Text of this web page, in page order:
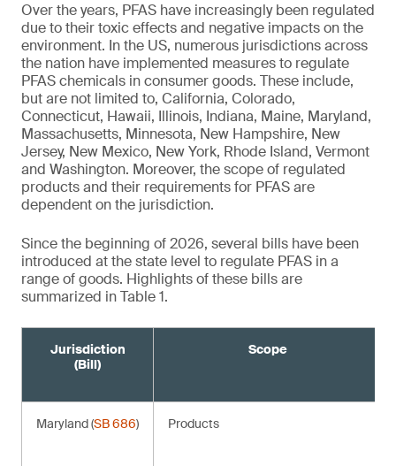
Over the years, PFAS have increasingly been regulated
due to their toxic effects and negative impacts on the
environment. In the US, numerous jurisdictions across
the nation have implemented measures to regulate
PFAS chemicals in consumer goods. These include,
but are not limited to, California, Colorado,
Connecticut, Hawaii, Illinois, Indiana, Maine, Maryland,
Massachusetts, Minnesota, New Hampshire, New
Jersey, New Mexico, New York, Rhode Island, Vermont
and Washington. Moreover, the scope of regulated
products and their requirements for PFAS are
dependent on the jurisdiction.
Since the beginning of 2026, several bills have been
introduced at the state level to regulate PFAS in a
range of goods. Highlights of these bills are
summarized in Table 1.
Jurisdiction
(Bill)
Scope
Maryland (SB 686) Products